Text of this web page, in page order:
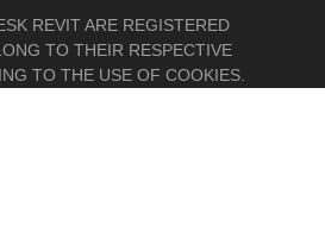
REVIT ARE REGISTERED
TO THEIR RESPECTIVE
TO THE USE OF COOKIES.